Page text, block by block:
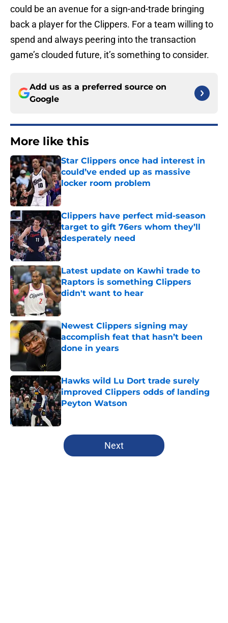
could be an avenue for a sign-and-trade bringing
back a player for the Clippers. For a team willing to
spend and always peering into the transaction
game’s clouded future, it’s something to consider.
Add us as a preferred source on
Google
More like this
Star Clippers once had interest in
could’ve ended up as massive
locker room problem
Published by on Invalid Date
Clippers have perfect mid-season
target to gift 76ers whom they’ll
desperately need
Published by on Invalid Date
Latest update on Kawhi trade to
Raptors is something Clippers
didn't want to hear
Published by on Invalid Date
Newest Clippers signing may
accomplish feat that hasn’t been
done in years
Hawks wild Lu Dort trade surely
improved Clippers odds of landing
Peyton Watson
Published by on Invalid Date
5 related articles loaded
Next